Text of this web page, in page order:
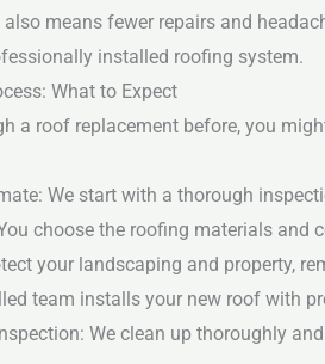
means fewer repairs and
installed roofing system.
What to Expect
a roof replacement before, you
We start with a thorough
choose the roofing materials and
your landscaping and property,
team installs your new roof with
We clean up thoroughly